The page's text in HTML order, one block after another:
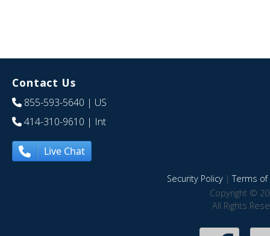
Contact Us
855-593-5640 | US
414-310-9610 | Int
Live Chat
Security Policy|Terms of
Copyright ©
All Rights